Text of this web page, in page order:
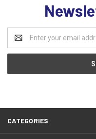
Address
CATEGORIES